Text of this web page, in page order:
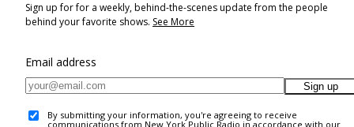
Sign up for for a weekly, behind-the-scenes update from the people
behind your favorite shows. See More
Email address
Sign up
By submitting your information, you're agreeing to receive
communications from New York Public Radio in accordance with our